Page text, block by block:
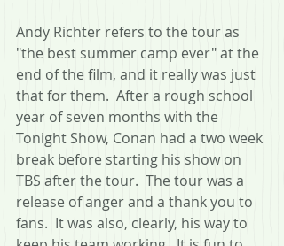
Andy Richter refers to the tour as
"the best summer camp ever" at the
end of the film, and it really was just
that for them.  After a rough school
year of seven months with the
Tonight Show, Conan had a two week
break before starting his show on
TBS after the tour.  The tour was a
release of anger and a thank you to
fans.  It was also, clearly, his way to